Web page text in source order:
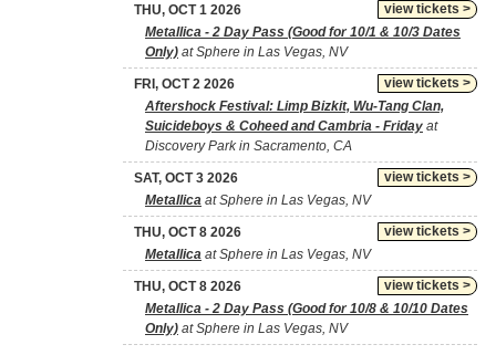
view tickets >
THU, OCT 1 2026
Metallica - 2 Day Pass (Good for 10/1 & 10/3 Dates
Only) at Sphere in Las Vegas, NV
view tickets >
FRI, OCT 2 2026
Aftershock Festival: Limp Bizkit, Wu-Tang Clan,
Suicideboys & Coheed and Cambria - Friday at
Discovery Park in Sacramento, CA
view tickets >
SAT, OCT 3 2026
Metallica at Sphere in Las Vegas, NV
view tickets >
THU, OCT 8 2026
Metallica at Sphere in Las Vegas, NV
view tickets >
THU, OCT 8 2026
Metallica - 2 Day Pass (Good for 10/8 & 10/10 Dates
Only) at Sphere in Las Vegas, NV